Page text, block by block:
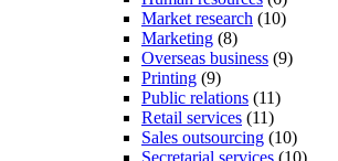
Market research (10)
Marketing (8)
Overseas business (9)
Printing (9)
Public relations (11)
Retail services (11)
Sales outsourcing (10)